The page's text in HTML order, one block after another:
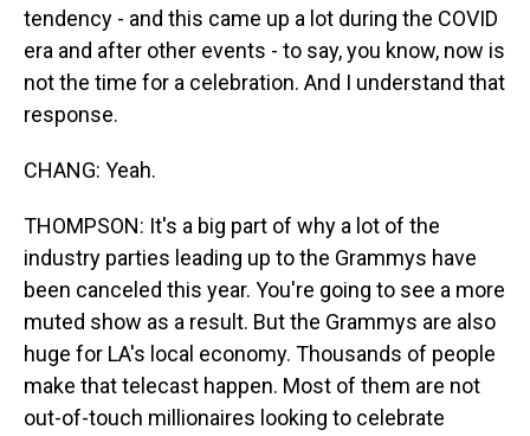
tendency - and this came up a lot during the COVID
era and after other events - to say, you know, now is
not the time for a celebration. And I understand that
response.
CHANG: Yeah.
THOMPSON: It's a big part of why a lot of the
industry parties leading up to the Grammys have
been canceled this year. You're going to see a more
muted show as a result. But the Grammys are also
huge for LA's local economy. Thousands of people
make that telecast happen. Most of them are not
out-of-touch millionaires looking to celebrate